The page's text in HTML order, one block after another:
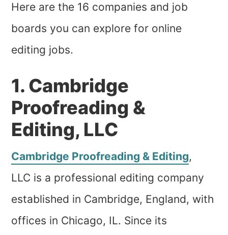
Here are the 16 companies and job
boards you can explore for online
editing jobs.
1. Cambridge
Proofreading &
Editing, LLC
Cambridge Proofreading & Editing,
LLC is a professional editing company
established in Cambridge, England, with
offices in Chicago, IL. Since its